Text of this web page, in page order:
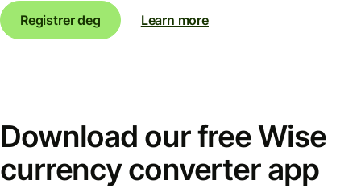
Registrer deg
Learn more
Download our free Wise
currency converter app